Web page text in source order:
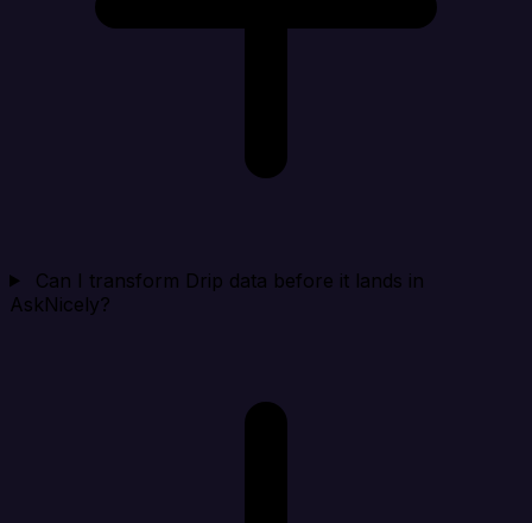
Can I transform Drip data before it lands in
AskNicely?